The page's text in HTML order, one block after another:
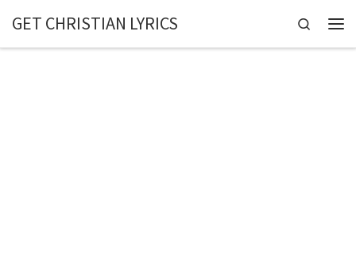
Skip to content
GET CHRISTIAN LYRICS Search